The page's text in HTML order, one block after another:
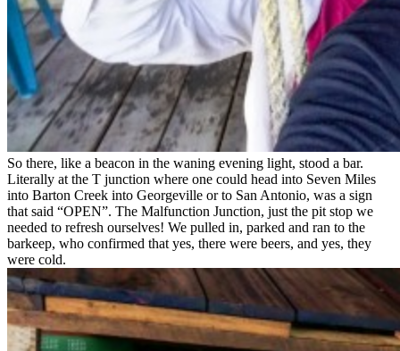
So there, like a beacon in the waning evening light, stood a bar.
Literally at the T junction where one could head into Seven Miles
into Barton Creek into Georgeville or to San Antonio, was a sign
that said “OPEN”. The Malfunction Junction, just the pit stop we
needed to refresh ourselves! We pulled in, parked and ran to the
barkeep, who confirmed that yes, there were beers, and yes, they
were cold.